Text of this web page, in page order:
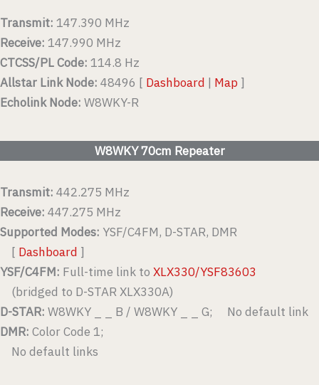
Transmit: 147.390 MHz
Receive: 147.990 MHz
CTCSS/PL Code: 114.8 Hz
Allstar Link Node: 48496 [ Dashboard | Map ]
Echolink Node: W8WKY-R
W8WKY 70cm Repeater
Transmit: 442.275 MHz
Receive: 447.275 MHz
Supported Modes: YSF/C4FM, D-STAR, DMR
[ Dashboard ]
YSF/C4FM: Full-time link to XLX330/YSF83603
(bridged to D-STAR XLX330A)
D-STAR: W8WKY _ _ B / W8WKY _ _ G; No default link
DMR: Color Code 1;
No default links